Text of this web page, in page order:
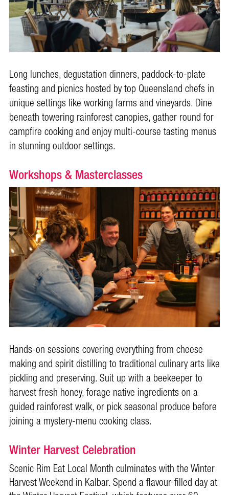
Long lunches, degustation dinners, paddock-to-plate
feasting and picnics hosted by top Queensland chefs in
unique settings like working farms and vineyards. Dine
beneath towering rainforest canopies, gather round for
campfire cooking and enjoy multi-course tasting menus
in stunning outdoor settings.
Workshops & Masterclasses
Hands-on sessions covering everything from cheese
making and spirit distilling to traditional culinary arts like
pickling and preserving. Suit up with a beekeeper to
harvest fresh honey, forage native ingredients on a
guided rainforest walk, or pick seasonal produce before
joining a mystery-menu cooking class.
Winter Harvest Celebration
Scenic Rim Eat Local Month culminates with the Winter
Harvest Weekend in Kalbar. Spend a flavour-filled day at